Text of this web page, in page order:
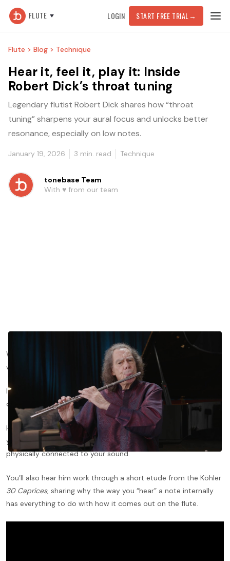
FLUTE LOGIN START FREE TRIAL →
Flute > Blog > Technique
Hear it, feel it, play it: Inside
Robert Dick’s throat tuning
Legendary flutist Robert Dick shares how “throat
tuning” sharpens your aural focus and unlocks better
resonance, especially on low notes.
January 19, 2026 3 min. read Technique
tonebase Team
With ♥️ from our team
What if fixing your flute’s tone didn’t start with your fingers, but
with your voice?
In this lesson clip, flutist and composer Robert Dick breaks
down the practice of “throat tuning,” or singing while you play.
He shows how this technique improves resonance, stabilizes
your tone on tricky low notes, and helps you feel more
physically connected to your sound.
You’ll also hear him work through a short etude from the Köhler
30 Caprices, sharing why the way you “hear” a note internally
has everything to do with how it comes out on the flute.